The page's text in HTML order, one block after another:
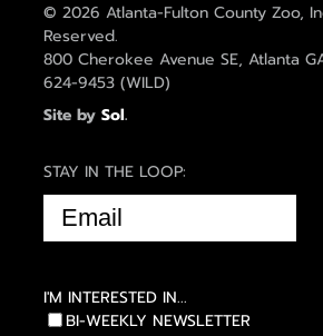
© 2026 Atlanta-Fulton County Zoo,
Reserved.
800 Cherokee Avenue SE, Atlanta
624-9453 (WILD)
Site by Sol.
STAY IN THE LOOP:
EMAIL
(REQUIRED)
I'M INTERESTED IN...
BI-WEEKLY NEWSLETTER